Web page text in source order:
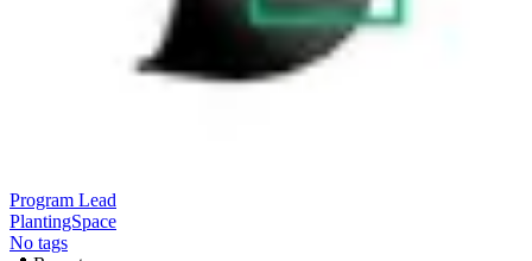
Program Lead
PlantingSpace
No tags